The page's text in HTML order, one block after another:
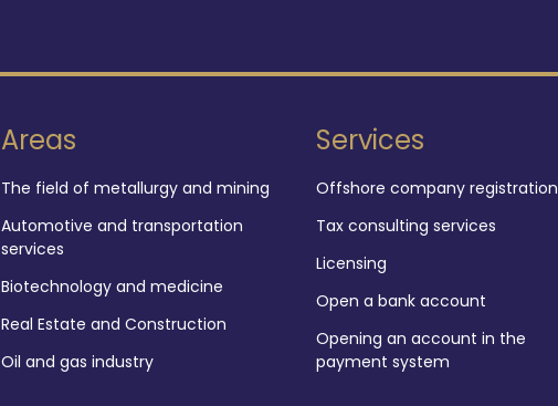
Areas
The field of metallurgy and mining
Automotive and transportation
services
Biotechnology and medicine
Real Estate and Construction
Oil and gas industry
Services
Offshore company registration
Tax consulting services
Licensing
Open a bank account
Opening an account in the
payment system